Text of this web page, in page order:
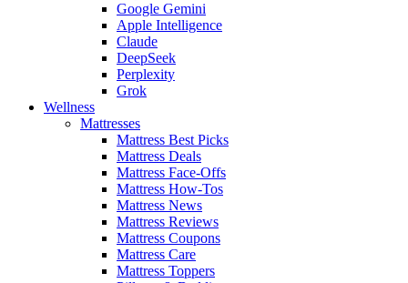
Google Gemini
Apple Intelligence
Claude
DeepSeek
Perplexity
Grok
Wellness
Mattresses
Mattress Best Picks
Mattress Deals
Mattress Face-Offs
Mattress How-Tos
Mattress News
Mattress Reviews
Mattress Coupons
Mattress Care
Mattress Toppers